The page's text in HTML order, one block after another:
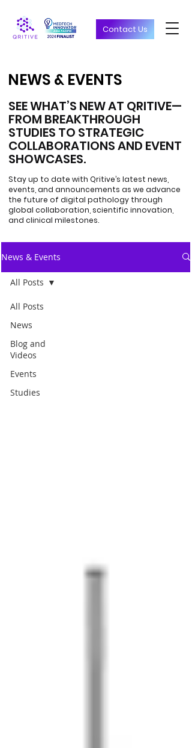
Contact Us
NEWS & EVENTS
NEWS & EVENTS
SEE WHAT’S NEW AT QRITIVE—
FROM BREAKTHROUGH
STUDIES TO STRATEGIC
COLLABORATIONS AND EVENT
SHOWCASES.
Stay up to date with Qritive’s latest news,
events, and announcements as we advance
the future of digital pathology through
global collaboration, scientific innovation,
and clinical milestones.
News & Events
All Posts
News
Blog and
Videos
Events
Studies
All Posts